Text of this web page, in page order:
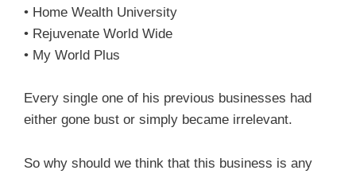
• Home Wealth University
• Rejuvenate World Wide
• My World Plus
Every single one of his previous businesses had
either gone bust or simply became irrelevant.
So why should we think that this business is any